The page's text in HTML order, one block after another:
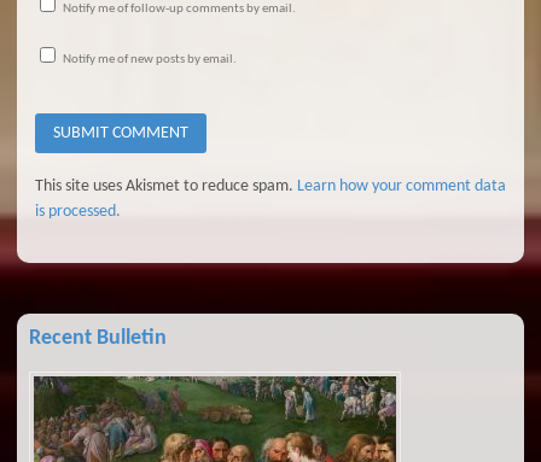
Notify me of follow-up comments by email.
Notify me of new posts by email.
This site uses Akismet to reduce spam. Learn how your comment data
is processed.
Recent Bulletin